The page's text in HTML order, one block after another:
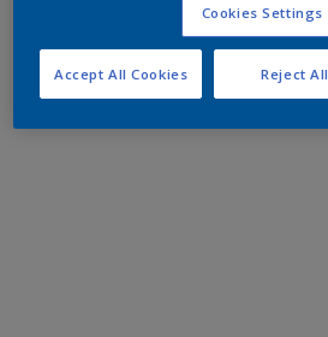
Cookies Settings
Reject All
Accept All Cookies